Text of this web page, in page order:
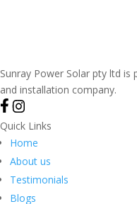
Sunray Power Solar pty ltd is
and installation company.
Quick Links
Home
About us
Testimonials
Blogs